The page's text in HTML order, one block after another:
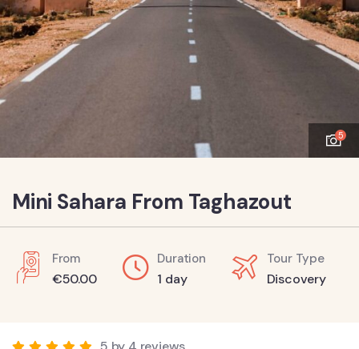
5
Mini Sahara From Taghazout
From
€50.00
Duration
1 day
Tour Type
Discovery